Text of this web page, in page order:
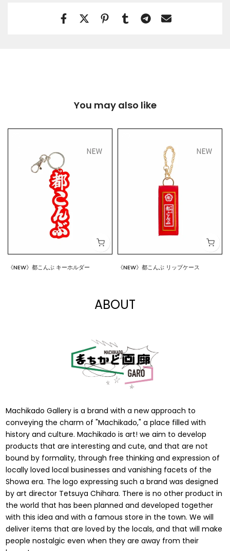
You may also like
《NEW》都こんぶ キーホルダー 《NEW》都こんぶ リップケース
ABOUT
Machikado Gallery is a brand with a new approach to
conveying the charm of "Machikado," a place filled with
history and culture. Machikado is art! we aim to develop
products that are interesting and cute, and that are not
bound by formality, through free thinking and expression of
locally loved local businesses and vanishing facets of the
Showa era. The logo expressing such a brand was designed
by art director Tetsuya Chihara. There is no other product in
the world that has been planned and developed together
with this idea and with a famous store in the town. We will
deliver items that are loved by the locals, and that will make
people nostalgic even when they are away from their